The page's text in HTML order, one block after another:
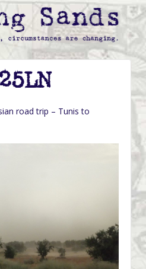
road trip – Tunis to